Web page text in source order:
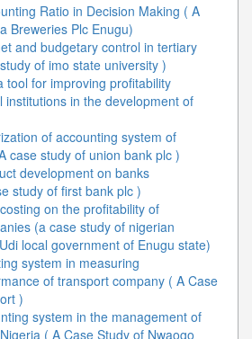
Ratio in Decision Making ( A
Breweries Plc Enugu)
and budgetary control in tertiary
of imo state university )
tool for improving profitability
institutions in the development of
of accounting system of
case study of union bank plc )
development on banks
study of first bank plc )
on the profitability of
(a case study of nigerian
local government of Enugu state)
system in measuring
of transport company ( A Case
)
system in the management of
( A Case Study of Nwaogo